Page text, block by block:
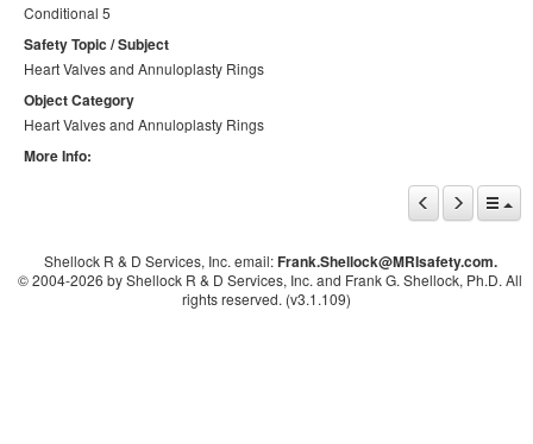
Conditional 5
Safety Topic / Subject
Heart Valves and Annuloplasty Rings
Object Category
Heart Valves and Annuloplasty Rings
More Info:
Shellock R & D Services, Inc. email:Frank.Shellock@MRIsafety.com.
© 2004-2026 by Shellock R & D Services, Inc. and Frank G. Shellock, Ph.D. All
rights reserved. (v3.1.109)